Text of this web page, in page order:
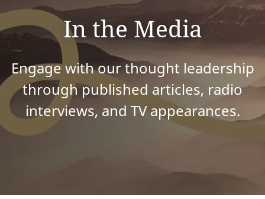
In the Media
Engage with our thought leadership
through published articles, radio
interviews, and TV appearances.